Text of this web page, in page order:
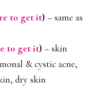
to get it) – same as
to get it) – skin
& cystic acne,
dry skin